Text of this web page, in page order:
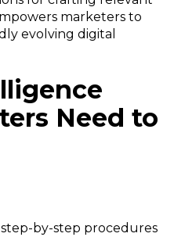
marketers to
evolving digital
Need to
by-step procedures